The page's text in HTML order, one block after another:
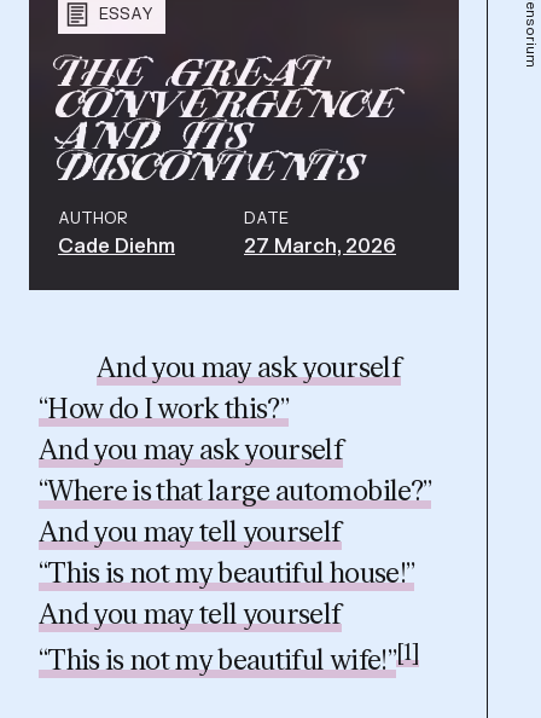
ESSAY
THE GREAT
CONVERGENCE
AND ITS
DISCONTENTS
AUTHOR
Cade Diehm
DATE
27 March, 2026
And you may ask yourself
“How do I work this?”
And you may ask yourself
“Where is that large automobile?”
And you may tell yourself
“This is not my beautiful house!”
And you may tell yourself
“This is not my beautiful wife!”[1]